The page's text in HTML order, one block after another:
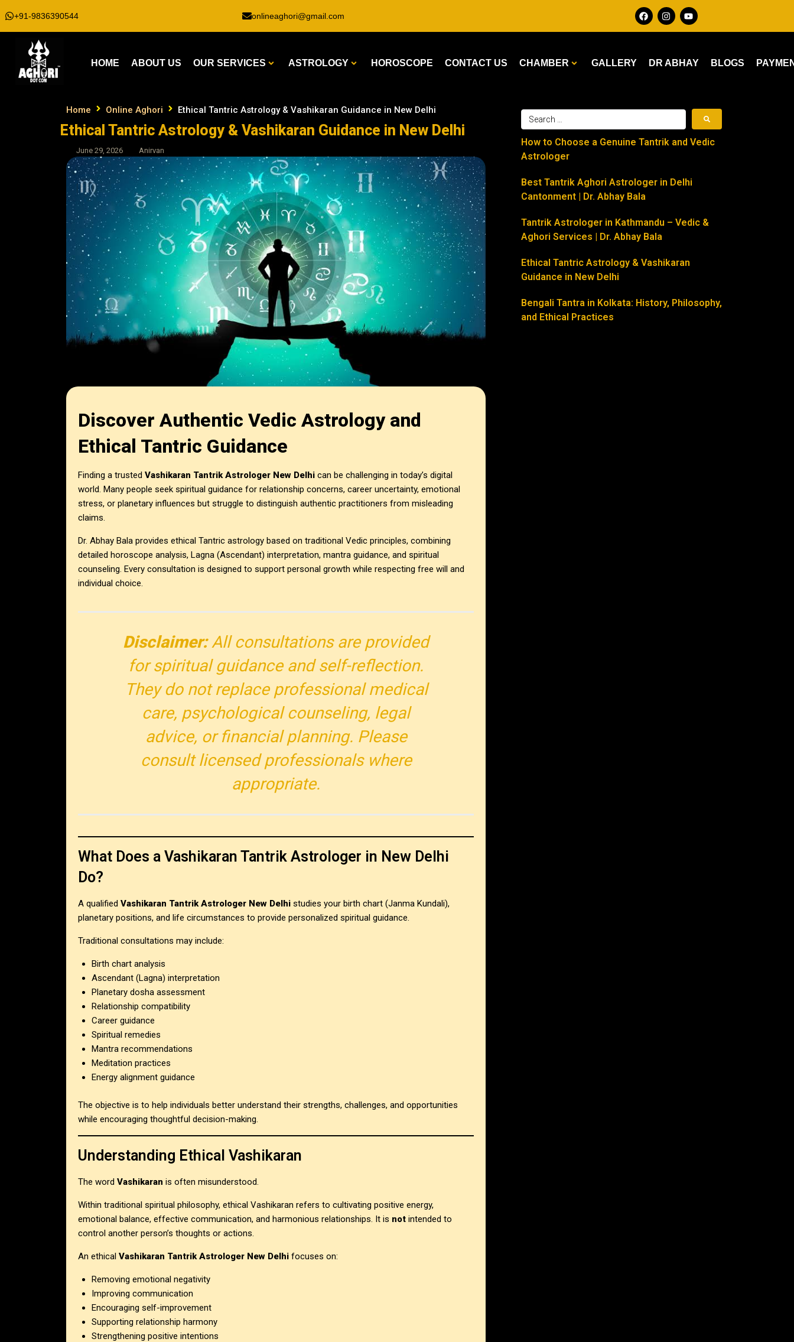
+91-9836390544 onlineaghori@gmail.com
HOME ABOUT US OUR SERVICES ASTROLOGY HOROSCOPE CONTACT US CHAMBER GALLERY DR ABHAY BLOGS
How to Choose a Genuine Tantrik and Vedic
Astrologer
Best Tantrik Aghori Astrologer in Delhi
Cantonment | Dr. Abhay Bala
Tantrik Astrologer in Kathmandu – Vedic &
Aghori Services | Dr. Abhay Bala
Ethical Tantric Astrology & Vashikaran
Guidance in New Delhi
Bengali Tantra in Kolkata: History, Philosophy,
and Ethical Practices
Home Online Aghori Ethical Tantric Astrology & Vashikaran Guidance in New Delhi
Ethical Tantric Astrology & Vashikaran Guidance in New Delhi
June 29, 2026 Anirvan
Discover Authentic Vedic Astrology and
Ethical Tantric Guidance
Finding a trusted Vashikaran Tantrik Astrologer New Delhi can be challenging in today’s digital
world. Many people seek spiritual guidance for relationship concerns, career uncertainty, emotional
stress, or planetary influences but struggle to distinguish authentic practitioners from misleading
claims.
Dr. Abhay Bala provides ethical Tantric astrology based on traditional Vedic principles, combining
detailed horoscope analysis, Lagna (Ascendant) interpretation, mantra guidance, and spiritual
counseling. Every consultation is designed to support personal growth while respecting free will and
individual choice.
Disclaimer:All consultations are provided
for spiritual guidance and self-reflection.
They do not replace professional medical
care, psychological counseling, legal
advice, or financial planning. Please
consult licensed professionals where
appropriate.
What Does a Vashikaran Tantrik Astrologer in New Delhi
Do?
A qualified Vashikaran Tantrik Astrologer New Delhi studies your birth chart (Janma Kundali),
planetary positions, and life circumstances to provide personalized spiritual guidance.
Traditional consultations may include:
Birth chart analysis
Ascendant (Lagna) interpretation
Planetary dosha assessment
Relationship compatibility
Career guidance
Spiritual remedies
Mantra recommendations
Meditation practices
Energy alignment guidance
The objective is to help individuals better understand their strengths, challenges, and opportunities
while encouraging thoughtful decision-making.
Understanding Ethical Vashikaran
The word Vashikaran is often misunderstood.
Within traditional spiritual philosophy, ethical Vashikaran refers to cultivating positive energy,
emotional balance, effective communication, and harmonious relationships. It is not intended to
control another person’s thoughts or actions.
An ethical Vashikaran Tantrik Astrologer New Delhi focuses on:
Removing emotional negativity
Improving communication
Encouraging self-improvement
Supporting relationship harmony
Strengthening positive intentions